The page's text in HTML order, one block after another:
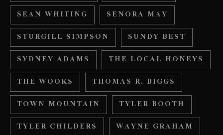
SEAN WHITING
SENORA MAY
STURGILL SIMPSON
SUNDY BEST
SYDNEY ADAMS
THE LOCAL HONEYS
THE WOOKS
THOMAS R. BIGGS
TOWN MOUNTAIN
TYLER BOOTH
TYLER CHILDERS
WAYNE GRAHAM